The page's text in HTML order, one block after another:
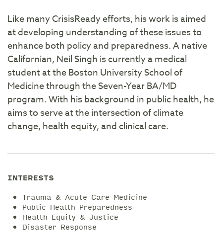
Like many CrisisReady efforts, his work is aimed
at developing understanding of these issues to
enhance both policy and preparedness. A native
Californian, Neil Singh is currently a medical
student at the Boston University School of
Medicine through the Seven-Year BA/MD
program. With his background in public health, he
aims to serve at the intersection of climate
change, health equity, and clinical care.
INTERESTS
Trauma & Acute Care Medicine
Public Health Preparedness
Health Equity & Justice
Disaster Response